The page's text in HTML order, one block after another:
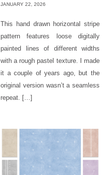
JANUARY 22, 2026
This hand drawn horizontal stripe
pattern features loose digitally
painted lines of different widths
with a rough pastel texture. I made
it a couple of years ago, but the
original version wasn’t a seamless
repeat. […]